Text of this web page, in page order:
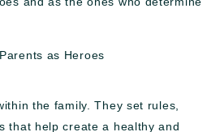
as Heroes
the family. They set rules,
that help create a healthy and